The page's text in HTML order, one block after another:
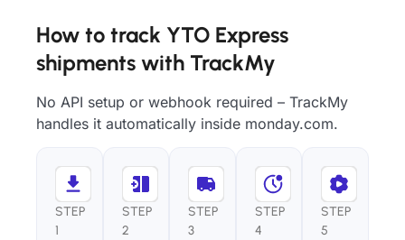
How to track YTO Express
shipments with TrackMy
No API setup or webhook required – TrackMy
handles it automatically inside monday.com.
STEP
1
STEP
2
STEP
3
STEP
4
STEP
5